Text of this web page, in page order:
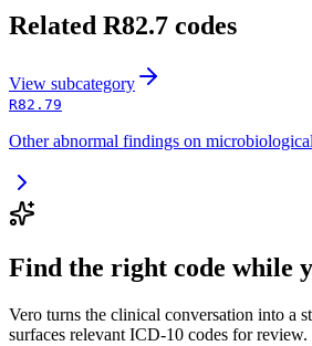
Related R82.7 codes
View subcategory
R82.79
Other abnormal findings on
Find the right code while
Vero turns the clinical conversation into a
surfaces relevant ICD-10 codes for review.